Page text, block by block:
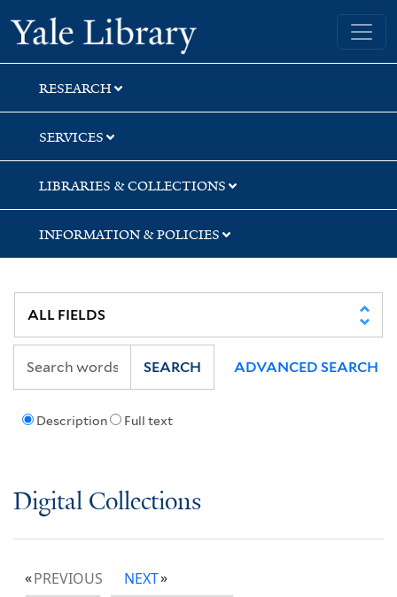
Skip
to
search
Skip
to
main
content
Yale University Library
RESEARCH
SERVICES
LIBRARIES & COLLECTIONS
INFORMATION & POLICIES
Description Full text
SEARCH ADVANCED SEARCH
Digital Collections
PREVIOUS
NEXT